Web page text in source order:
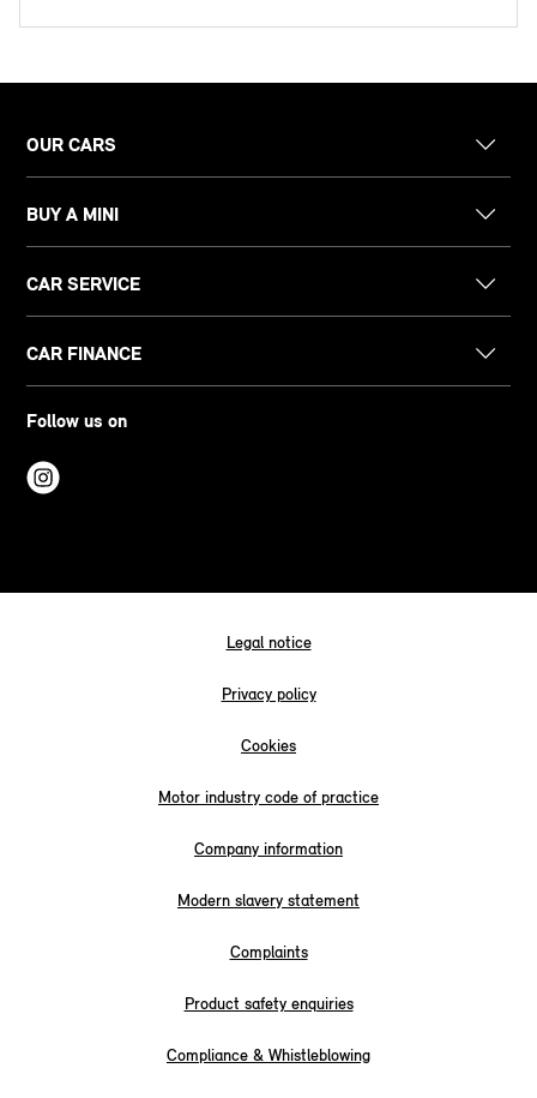
OUR CARS
BUY A MINI
CAR SERVICE
CAR FINANCE
Follow us on
Legal notice
Privacy policy
Cookies
Motor industry code of practice
Company information
Modern slavery statement
Complaints
Product safety enquiries
Compliance & Whistleblowing